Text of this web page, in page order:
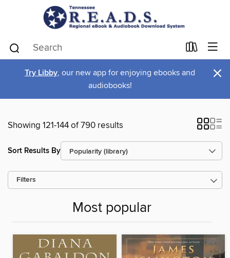
Try Libby, our new app for enjoying ebooks and
audiobooks!
×
Showing 121-144 of 790 results
Sort Results By
Filters
Most popular